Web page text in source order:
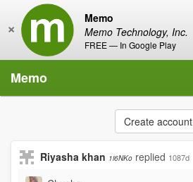
Memo
Memo Technology, Inc.
FREE — In Google Play
×
Memo
Create account
Riyasha khan 1i6NKo replied 1087d